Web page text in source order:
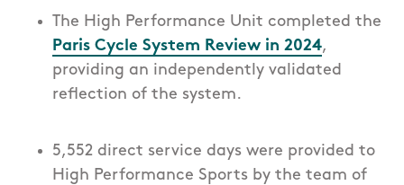
The High Performance Unit completed the
Paris Cycle System Review in 2024,
providing an independently validated
reflection of the system.
5,552 direct service days were provided to
High Performance Sports by the team of